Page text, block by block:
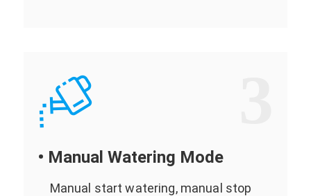
• Manual Watering Mode
Manual start watering, manual stop